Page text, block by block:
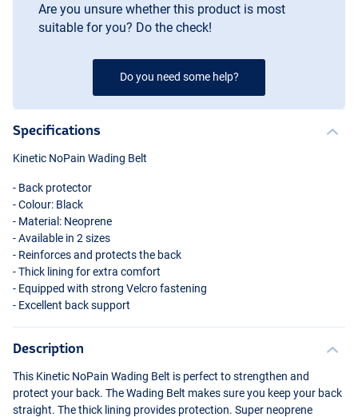
Are you unsure whether this product is most
suitable for you? Do the check!
Do you need some help?
Specifications
Kinetic NoPain Wading Belt
- Back protector
- Colour: Black
- Material: Neoprene
- Available in 2 sizes
- Reinforces and protects the back
- Thick lining for extra comfort
- Equipped with strong Velcro fastening
- Excellent back support
Description
This Kinetic NoPain Wading Belt is perfect to strengthen and
protect your back. The Wading Belt makes sure you keep your back
straight. The thick lining provides protection. Super neoprene